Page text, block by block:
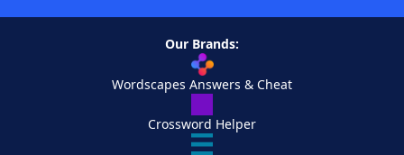
Our Brands:
Wordscapes Answers & Cheat
Crossword Helper